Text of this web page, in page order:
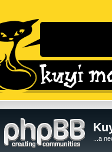
...a